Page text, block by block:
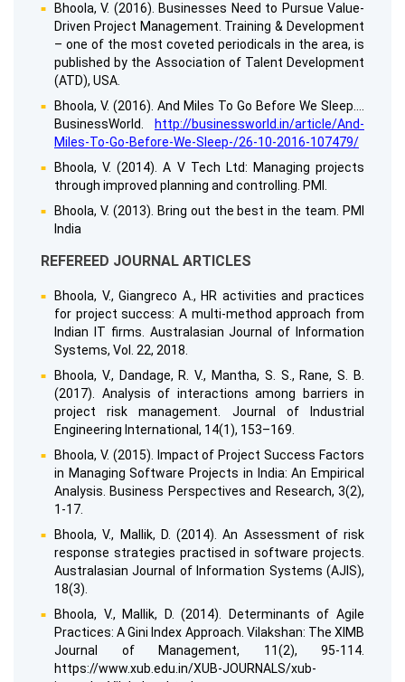
Bhoola, V. (2016). Businesses Need to Pursue Value-
Driven Project Management. Training & Development
– one of the most coveted periodicals in the area, is
published by the Association of Talent Development
(ATD), USA.
Bhoola, V. (2016). And Miles To Go Before We Sleep….
BusinessWorld.
http://businessworld.in/article/And-
Miles-To-Go-Before-We-Sleep-/26-10-2016-107479/
Bhoola, V. (2014). A V Tech Ltd: Managing projects
through improved planning and controlling. PMI.
Bhoola, V. (2013). Bring out the best in the team. PMI
India
REFEREED JOURNAL ARTICLES
Bhoola, V., Giangreco A., HR activities and practices
for project success: A multi-method approach from
Indian IT firms. Australasian Journal of Information
Systems, Vol. 22, 2018.
Bhoola, V., Dandage, R. V., Mantha, S. S., Rane, S. B.
(2017). Analysis of interactions among barriers in
project risk management. Journal of Industrial
Engineering International, 14(1), 153–169.
Bhoola, V. (2015). Impact of Project Success Factors
in Managing Software Projects in India: An Empirical
Analysis. Business Perspectives and Research, 3(2),
1-17.
Bhoola, V., Mallik, D. (2014). An Assessment of risk
response strategies practised in software projects.
Australasian Journal of Information Systems (AJIS),
18(3).
Bhoola, V., Mallik, D. (2014). Determinants of Agile
Practices: A Gini Index Approach. Vilakshan: The XIMB
Journal of Management, 11(2), 95-114.
https://www.xub.edu.in/XUB-JOURNALS/xub-